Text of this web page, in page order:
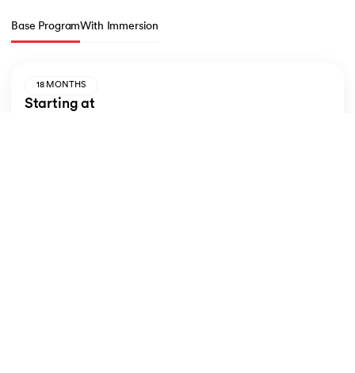
Base ProgramWith Immersion
18 MONTHS
Starting at